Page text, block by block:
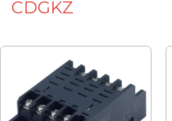
CDGKZ